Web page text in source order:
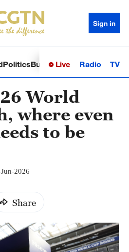
Sign in
PoliticsBusinessSci-TechHealth
Live Radio TV
World
where even
to be
2026
Share